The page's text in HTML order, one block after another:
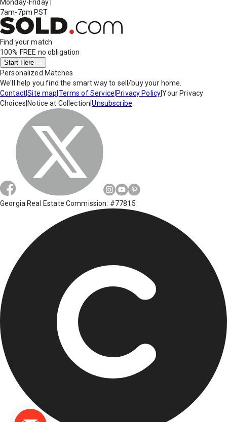
Monday-Friday
7am-7pm PST
Find your match
100% FREE no obligation
Start Here
Personalized Matches
We'll help you find the smart way to sell/buy your home.
Contact|Site map Terms of Service Privacy Policy|Your Privacy
Choices Notice at Collection |Unsubscribe
Georgia Real Estate Commission: #77815